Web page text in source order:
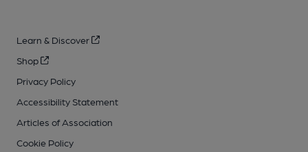
Learn & Discover
Shop
Privacy Policy
Accessibility Statement
Articles of Association
Cookie Policy